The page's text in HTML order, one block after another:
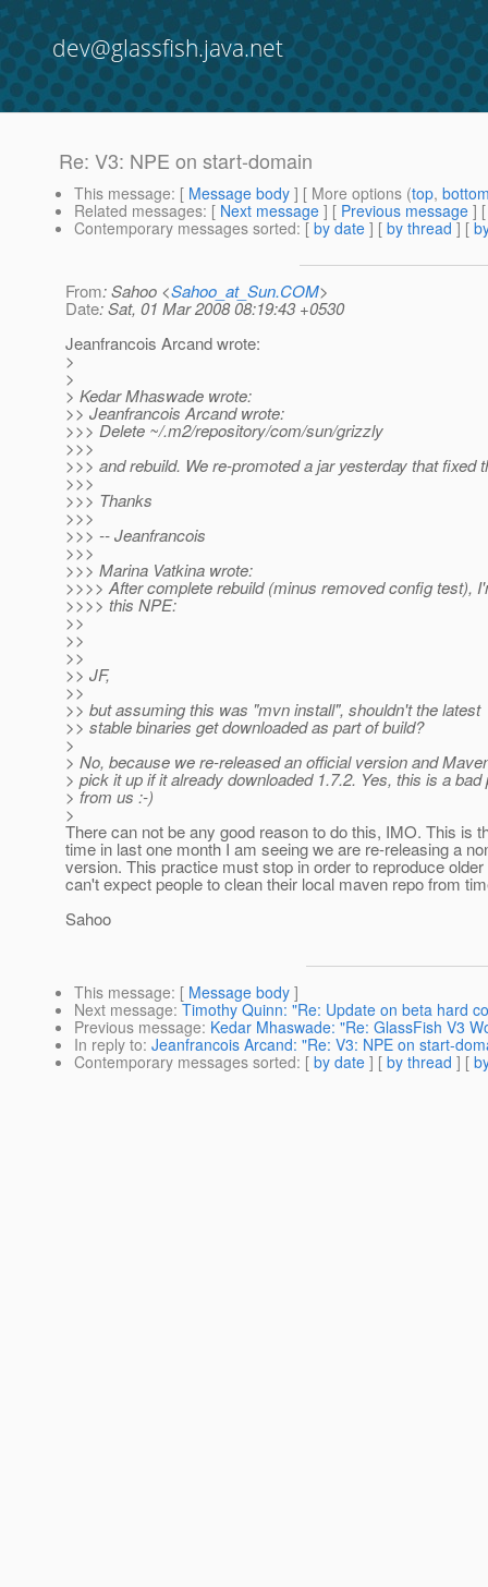
dev@glassfish.java.net
Re: V3: NPE on start-domain
This message: [ Message body ] [ More options (top,
Related messages: [ Next message ] [ Previous message ]
Contemporary messages sorted: [ by date ] [ by thread ] [
From: Sahoo <Sahoo_at_Sun.COM>
Date: Sat, 01 Mar 2008 08:19:43 +0530
Jeanfrancois Arcand wrote:
>
>
> Kedar Mhaswade wrote:
>> Jeanfrancois Arcand wrote:
>>> Delete ~/.m2/repository/com/sun/grizzly
>>>
>>> and rebuild. We re-promoted a jar yesterday that fixed
>>>
>>> Thanks
>>>
>>> -- Jeanfrancois
>>>
>>> Marina Vatkina wrote:
>>>> After complete rebuild (minus removed config test),
>>>> this NPE:
>>
>>
>>
>> JF,
>>
>> but assuming this was "mvn install", shouldn't the latest
>> stable binaries get downloaded as part of build?
>
> No, because we re-released an official version and
> pick it up if it already downloaded 1.7.2. Yes, this is a bad
> from us :-)
>
There can not be any good reason to do this, IMO. This is
time in last one month I am seeing we are re-releasing a
version. This practice must stop in order to reproduce
can't expect people to clean their local maven repo from
Sahoo
This message: [ Message body ]
Next message: Timothy Quinn: "Re: Update on beta hard
Previous message: Kedar Mhaswade: "Re: GlassFish V3
In reply to: Jeanfrancois Arcand: "Re: V3: NPE on start-
Contemporary messages sorted: [ by date ] [ by thread ] [